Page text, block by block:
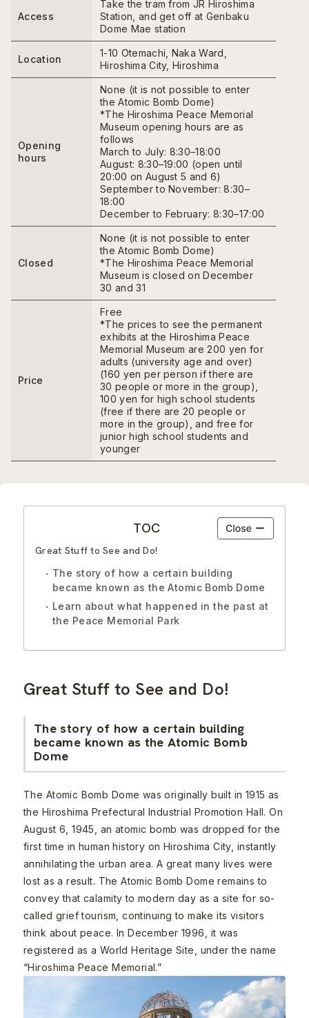
Access
Take the tram from JR Hiroshima
Station, and get off at Genbaku
Dome Mae station
Location
1-10 Otemachi, Naka Ward,
Hiroshima City, Hiroshima
Opening
hours
None (it is not possible to enter
the Atomic Bomb Dome)
*The Hiroshima Peace Memorial
Museum opening hours are as
follows
March to July: 8:30–18:00
August: 8:30–19:00 (open until
20:00 on August 5 and 6)
September to November: 8:30–
18:00
December to February: 8:30–17:00
Closed
None (it is not possible to enter
the Atomic Bomb Dome)
*The Hiroshima Peace Memorial
Museum is closed on December
30 and 31
Price
Free
*The prices to see the permanent
exhibits at the Hiroshima Peace
Memorial Museum are 200 yen for
adults (university age and over)
(160 yen per person if there are
30 people or more in the group),
100 yen for high school students
(free if there are 20 people or
more in the group), and free for
junior high school students and
younger
TOC
Great Stuff to See and Do!
The story of how a certain building
became known as the Atomic Bomb Dome
Learn about what happened in the past at
the Peace Memorial Park
Great Stuff to See and Do!
The story of how a certain building
became known as the Atomic Bomb
Dome
The Atomic Bomb Dome was originally built in 1915 as
the Hiroshima Prefectural Industrial Promotion Hall. On
August 6, 1945, an atomic bomb was dropped for the
first time in human history on Hiroshima City, instantly
annihilating the urban area. A great many lives were
lost as a result. The Atomic Bomb Dome remains to
convey that calamity to modern day as a site for so-
called grief tourism, continuing to make its visitors
think about peace. In December 1996, it was
registered as a World Heritage Site, under the name
“Hiroshima Peace Memorial.”